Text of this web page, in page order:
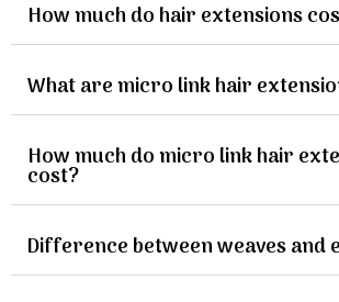
How much do hair extensions
What are micro link hair
How much do micro link hair
cost?
Difference between weaves and